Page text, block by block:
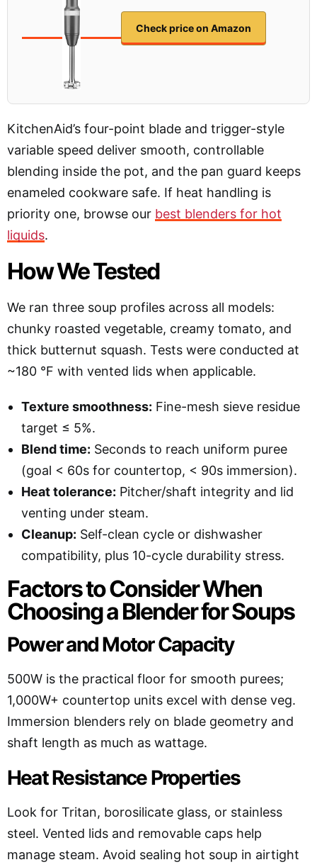
Check price on Amazon
KitchenAid’s four-point blade and trigger-style
variable speed deliver smooth, controllable
blending inside the pot, and the pan guard keeps
enameled cookware safe. If heat handling is
priority one, browse our best blenders for hot
liquids.
How We Tested
We ran three soup profiles across all models:
chunky roasted vegetable, creamy tomato, and
thick butternut squash. Tests were conducted at
~180 °F with vented lids when applicable.
Texture smoothness: Fine-mesh sieve residue
target ≤ 5%.
Blend time: Seconds to reach uniform puree
(goal < 60s for countertop, < 90s immersion).
Heat tolerance: Pitcher/shaft integrity and lid
venting under steam.
Cleanup: Self-clean cycle or dishwasher
compatibility, plus 10-cycle durability stress.
Factors to Consider When
Choosing a Blender for Soups
Power and Motor Capacity
500W is the practical floor for smooth purees;
1,000W+ countertop units excel with dense veg.
Immersion blenders rely on blade geometry and
shaft length as much as wattage.
Heat Resistance Properties
Look for Tritan, borosilicate glass, or stainless
steel. Vented lids and removable caps help
manage steam. Avoid sealing hot soup in airtight